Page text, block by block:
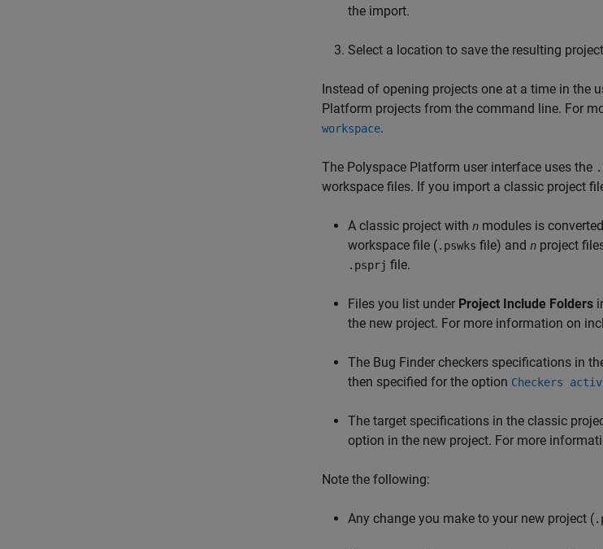
the import.
Select a location to save the resulting
Instead of opening projects one at a time in the
Platform projects from the command line. For
workspace.
The Polyspace Platform user interface uses the
workspace files. If you import a classic project
A classic project with n modules is
workspace file (.pswks file) and n project
.psprj file.
Files you list under Project Include Folders
the new project. For more information on
The Bug Finder checkers specifications in
then specified for the option Checkers
The target specifications in the classic
option in the new project. For more
Note the following:
Any change you make to your new project (